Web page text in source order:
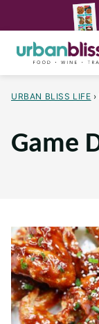
to
content
URBAN BLISS LIFE ›
Game